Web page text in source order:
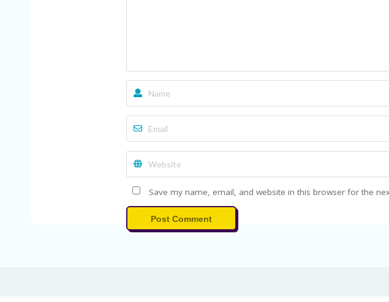
Save my name, email, and website in this browser for the
Post Comment